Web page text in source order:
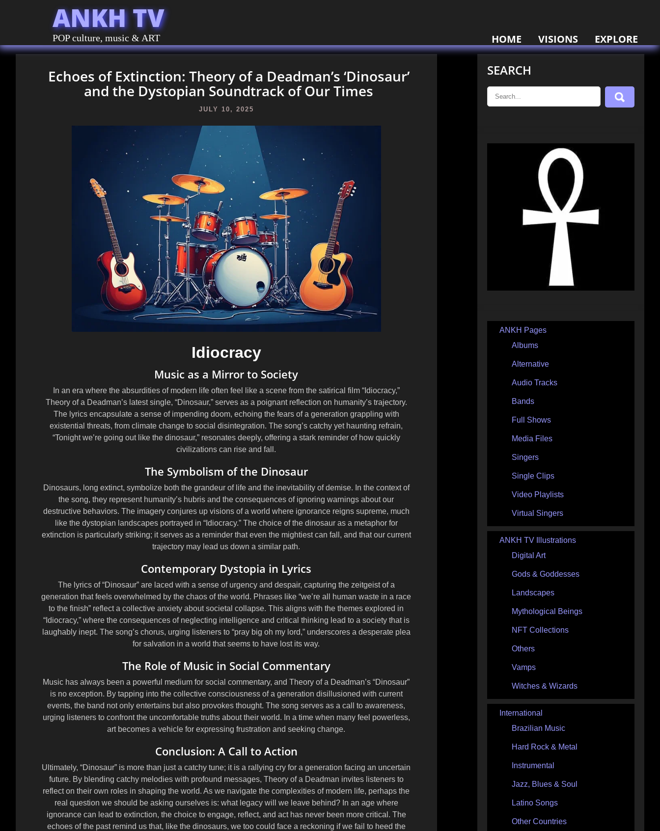
ANKH TV
POP culture, music & ART HOME VISIONS EXPLORE
Echoes of Extinction: Theory of a Deadman’s ‘Dinosaur’
and the Dystopian Soundtrack of Our Times
JULY 10, 2025
Idiocracy
Music as a Mirror to Society
In an era where the absurdities of modern life often feel like a scene from the satirical film “Idiocracy,”
Theory of a Deadman’s latest single, “Dinosaur,” serves as a poignant reflection on humanity’s trajectory.
The lyrics encapsulate a sense of impending doom, echoing the fears of a generation grappling with
existential threats, from climate change to social disintegration. The song’s catchy yet haunting refrain,
“Tonight we’re going out like the dinosaur,” resonates deeply, offering a stark reminder of how quickly
civilizations can rise and fall.
The Symbolism of the Dinosaur
Dinosaurs, long extinct, symbolize both the grandeur of life and the inevitability of demise. In the context of
the song, they represent humanity’s hubris and the consequences of ignoring warnings about our
destructive behaviors. The imagery conjures up visions of a world where ignorance reigns supreme, much
like the dystopian landscapes portrayed in “Idiocracy.” The choice of the dinosaur as a metaphor for
extinction is particularly striking; it serves as a reminder that even the mightiest can fall, and that our current
trajectory may lead us down a similar path.
Contemporary Dystopia in Lyrics
The lyrics of “Dinosaur” are laced with a sense of urgency and despair, capturing the zeitgeist of a
generation that feels overwhelmed by the chaos of the world. Phrases like “we’re all human waste in a race
to the finish” reflect a collective anxiety about societal collapse. This aligns with the themes explored in
“Idiocracy,” where the consequences of neglecting intelligence and critical thinking lead to a society that is
laughably inept. The song’s chorus, urging listeners to “pray big oh my lord,” underscores a desperate plea
for salvation in a world that seems to have lost its way.
The Role of Music in Social Commentary
Music has always been a powerful medium for social commentary, and Theory of a Deadman’s “Dinosaur”
is no exception. By tapping into the collective consciousness of a generation disillusioned with current
events, the band not only entertains but also provokes thought. The song serves as a call to awareness,
urging listeners to confront the uncomfortable truths about their world. In a time when many feel powerless,
art becomes a vehicle for expressing frustration and seeking change.
Conclusion: A Call to Action
Ultimately, “Dinosaur” is more than just a catchy tune; it is a rallying cry for a generation facing an uncertain
future. By blending catchy melodies with profound messages, Theory of a Deadman invites listeners to
reflect on their own roles in shaping the world. As we navigate the complexities of modern life, perhaps the
real question we should be asking ourselves is: what legacy will we leave behind? In an age where
ignorance can lead to extinction, the choice to engage, reflect, and act has never been more critical. The
echoes of the past remind us that, like the dinosaurs, we too could face a reckoning if we fail to heed the
SEARCH
ANKH Pages
Albums
Alternative
Audio Tracks
Bands
Full Shows
Media Files
Singers
Single Clips
Video Playlists
Virtual Singers
ANKH TV Illustrations
Digital Art
Gods & Goddesses
Landscapes
Mythological Beings
NFT Collections
Others
Vamps
Witches & Wizards
International
Brazilian Music
Hard Rock & Metal
Instrumental
Jazz, Blues & Soul
Latino Songs
Other Countries